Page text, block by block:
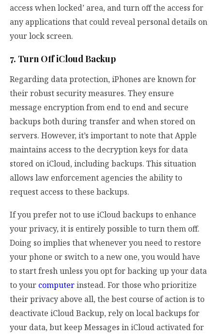
access when locked’ area, and turn off the access for
any applications that could reveal personal details on
your lock screen.
7. Turn Off iCloud Backup
Regarding data protection, iPhones are known for
their robust security measures. They ensure
message encryption from end to end and secure
backups both during transfer and when stored on
servers. However, it’s important to note that Apple
maintains access to the decryption keys for data
stored on iCloud, including backups. This situation
allows law enforcement agencies the ability to
request access to these backups.
If you prefer not to use iCloud backups to enhance
your privacy, it is entirely possible to turn them off.
Doing so implies that whenever you need to restore
your phone or switch to a new one, you would have
to start fresh unless you opt for backing up your data
to your computerinstead. For those who prioritize
their privacy above all, the best course of action is to
deactivate iCloud Backup, rely on local backups for
your data, but keep Messages in iCloud activated for